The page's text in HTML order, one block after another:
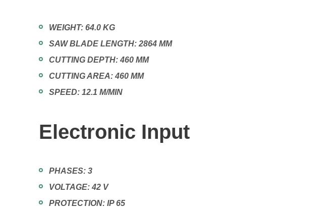
WEIGHT: 64.0 KG
SAW BLADE LENGTH: 2864 MM
CUTTING DEPTH: 460 MM
CUTTING AREA: 460 MM
SPEED: 12.1 M/MIN
Electronic Input
PHASES: 3
VOLTAGE: 42 V
PROTECTION: IP 65